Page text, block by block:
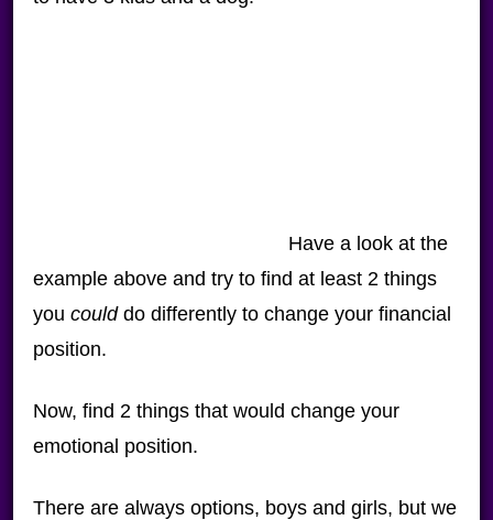
Have a look at the
example above and try to find at least 2 things
you coulddo differently to change your financial
position.
Now, find 2 things that would change your
emotional position.
There are always options, boys and girls, but we